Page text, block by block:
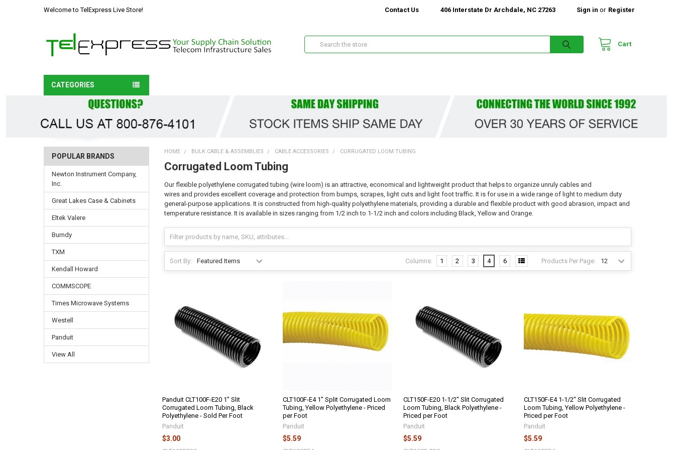
Welcome to TelExpress Live Store! Contact Us 406 Interstate Dr Archdale, NC 27263 Sign in or Register
Cart
Search
CATEGORIES
POPULAR BRANDS
Newton Instrument Company,
Inc.
Great Lakes Case & Cabinets
Eltek Valere
Burndy
TXM
Kendall Howard
COMMSCOPE
Times Microwave Systems
Westell
Panduit
View All
HOME BULK CABLE & ASSEMBLIES CABLE ACCESSORIES CORRUGATED LOOM TUBING
Corrugated Loom Tubing
Our flexible polyethylene corrugated tubing (wire loom) is an attractive, economical and lightweight product that helps to organize unruly cables and
wires and provides excellent coverage and protection from bumps, scrapes, light cuts and light foot traffic. It is for use in a wide range of light to medium duty
general-purpose applications. It is constructed from high-quality polyethylene materials, providing a durable and flexible product with good abrasion, impact and
temperature resistance. It is available in sizes ranging from 1/2 inch to 1-1/2 inch and colors including Black, Yellow and Orange.
Sort By: Products Per Page:
Columns: 1 2 3 4 6
Panduit CLT100F-E20 1" Slit
Corrugated Loom Tubing, Black
Polyethylene - Sold Per Foot
Panduit
$3.00
CLT100F-E4 1" Split Corrugated Loom
Tubing, Yellow Polyethylene - Priced
per Foot
Panduit
$5.59
CLT150F-E20 1-1/2" Slit Corrugated
Loom Tubing, Black Polyethylene -
Priced per Foot
Panduit
$5.59
CLT150F-E4 1-1/2" Slit Corrugated
Loom Tubing, Yellow Polyethylene -
Priced per Foot
Panduit
$5.59